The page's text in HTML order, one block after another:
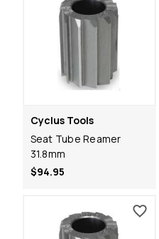
Cyclus Tools
Seat Tube Reamer
31.8mm
$94.95